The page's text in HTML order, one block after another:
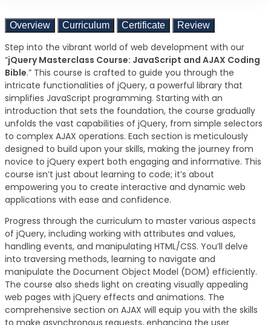
Overview Curriculum Certificate Review
Step into the vibrant world of web development with our
“jQuery Masterclass Course: JavaScript and AJAX Coding
Bible.” This course is crafted to guide you through the
intricate functionalities of jQuery, a powerful library that
simplifies JavaScript programming. Starting with an
introduction that sets the foundation, the course gradually
unfolds the vast capabilities of jQuery, from simple selectors
to complex AJAX operations. Each section is meticulously
designed to build upon your skills, making the journey from
novice to jQuery expert both engaging and informative. This
course isn’t just about learning to code; it’s about
empowering you to create interactive and dynamic web
applications with ease and confidence.
Progress through the curriculum to master various aspects
of jQuery, including working with attributes and values,
handling events, and manipulating HTML/CSS. You’ll delve
into traversing methods, learning to navigate and
manipulate the Document Object Model (DOM) efficiently.
The course also sheds light on creating visually appealing
web pages with jQuery effects and animations. The
comprehensive section on AJAX will equip you with the skills